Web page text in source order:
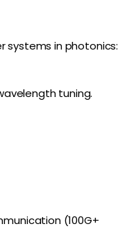
systems in photonics:
tuning.
(100G+